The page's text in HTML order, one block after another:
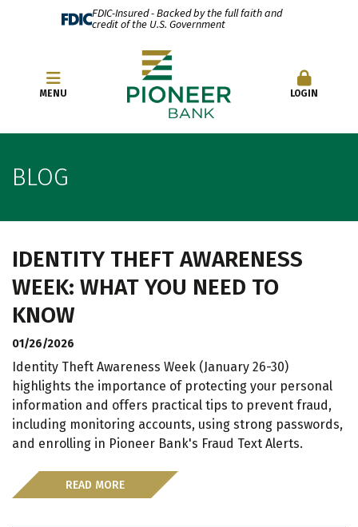
FDIC-Insured - Backed by the full faith and
credit of the U.S. Government
OPEN AN ACCOUNT
MENU LOGIN
BLOG
IDENTITY THEFT AWARENESS
WEEK: WHAT YOU NEED TO
KNOW
01/26/2026
Identity Theft Awareness Week (January 26-30)
highlights the importance of protecting your personal
information and offers practical tips to prevent fraud,
including monitoring accounts, using strong passwords,
and enrolling in Pioneer Bank's Fraud Text Alerts.
READ MORE